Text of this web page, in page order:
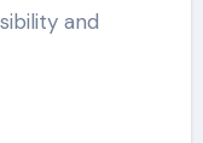
and